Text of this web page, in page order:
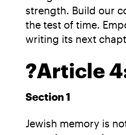
strength. Build our
the test of time.
writing its next
?Article
Section 1
Jewish memory is